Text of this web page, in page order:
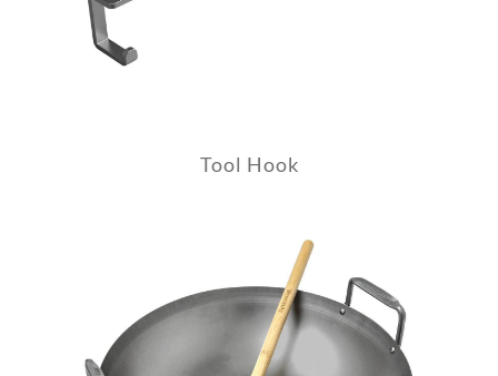
Tool Hook